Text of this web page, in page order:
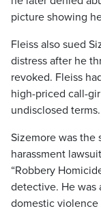
picture showing
Fleiss also sued
distress after he
revoked. Fleiss
high-priced call-
undisclosed terms.
Sizemore was the
harassment
“Robbery
detective. He was
domestic violence